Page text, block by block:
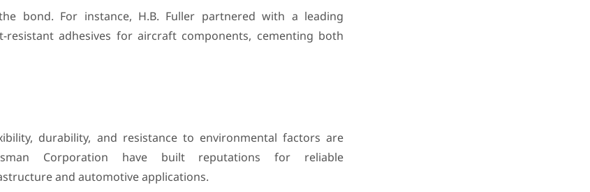
bond. For instance, H.B. Fuller partnered with a leading
adhesives for aircraft components, cementing both
durability, and resistance to environmental factors are
Corporation have built reputations for reliable
and automotive applications.